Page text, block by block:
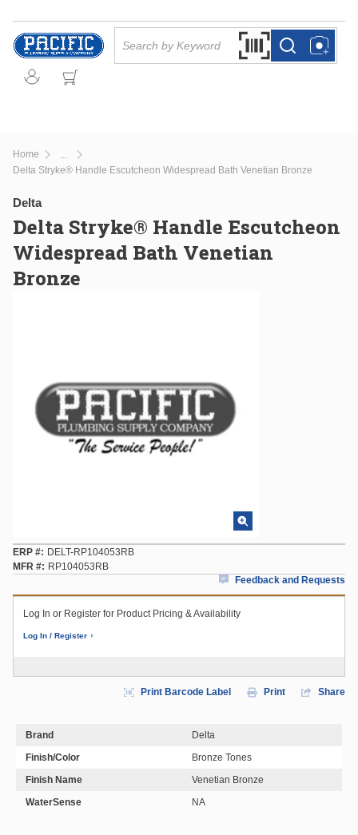
Skip to main content
Search by Barcode
more infomore info
Home
more info
Delta Stryke® Handle Escutcheon Widespread Bath Venetian Bronze
Delta
Delta Stryke® Handle Escutcheon
Widespread Bath Venetian
Bronze
ERP #
DELT-RP104053RB
MFR #
RP104053RB
Feedback and Requests
Log In or Register for Product Pricing & Availability
Log In / Register
Print Barcode Label Print Share
Brand
Delta
Finish/Color
Bronze Tones
Finish Name
Venetian Bronze
WaterSense
NA